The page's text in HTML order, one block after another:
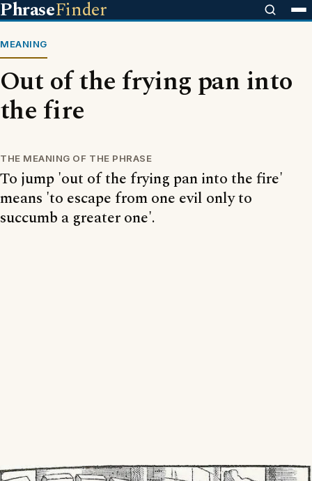
PhraseFinder
MEANING
Out of the frying pan into
the fire
THE MEANING OF THE PHRASE
To jump 'out of the frying pan into the fire'
means 'to escape from one evil only to
succumb a greater one'.